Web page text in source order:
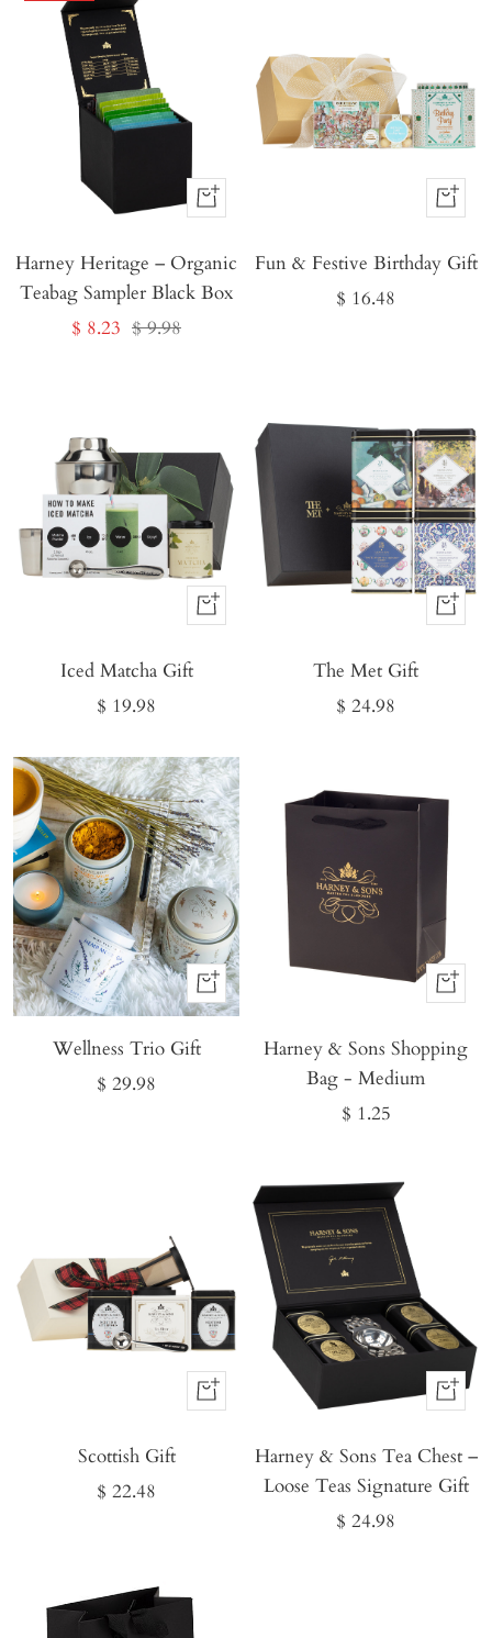
Buy
Now
Harney Heritage – Organic
Teabag Sampler Black Box
Sale
$ 8.23 Regular
$ 9.98
Buy
Now
Fun & Festive Birthday Gift
Sale
$ 16.48
Buy
Now
Iced Matcha Gift
Sale
$ 19.98
Buy
The Met Gift
Sale
$ 24.98
Buy
It
Now
Wellness Trio Gift
Sale
$ 29.98
Buy
Now
Harney & Sons Shopping
Bag - Medium
Sale
$ 1.25
Buy
Scottish Gift
Sale
$ 22.48
Buy
Now
Harney & Sons Tea Chest –
Loose Teas Signature Gift
Sale
$ 24.98